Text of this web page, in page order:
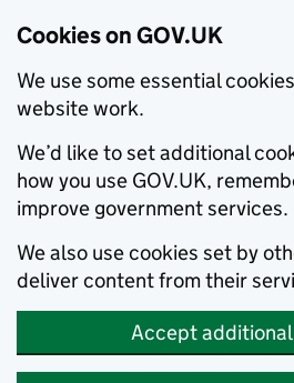
Cookies on GOV.UK
We use some essential
website work.
We’d like to set additional
how you use GOV.UK,
improve government services.
We also use cookies set by
deliver content from their
Accept